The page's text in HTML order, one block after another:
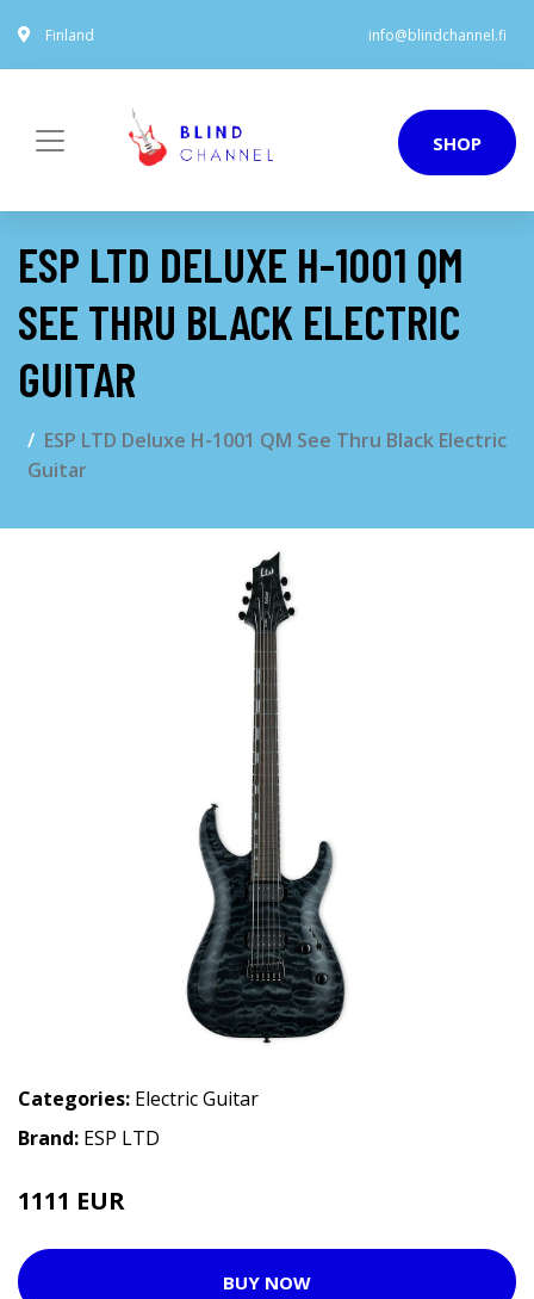
Finland info@blindchannel.fi
SHOP
ESP LTD DELUXE H-1001 QM
SEE THRU BLACK ELECTRIC
GUITAR
ESP LTD Deluxe H-1001 QM See Thru Black Electric
Guitar
Categories: Electric Guitar
Brand: ESP LTD
1111 EUR
BUY NOW